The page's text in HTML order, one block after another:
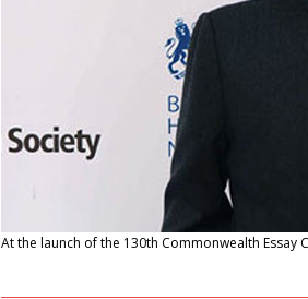
At the launch of the 130th Commonwealth Essay